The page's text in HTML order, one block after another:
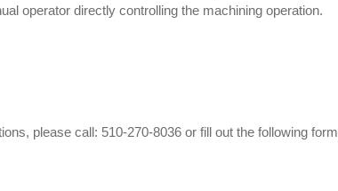
operator directly controlling the machining operation.
please call: 510-270-8036 or fill out the following form